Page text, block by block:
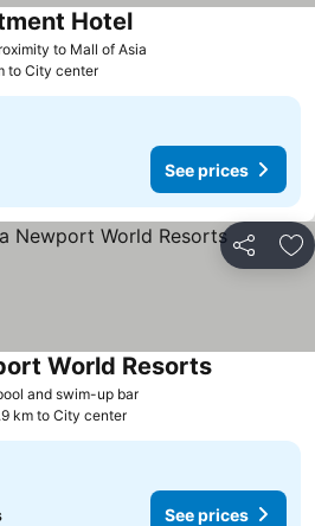
to Mall of Asia
HotelSee prices
to City center
See prices
Share
and swim-up barSee prices
World ResortsSee prices
km to City center
See prices